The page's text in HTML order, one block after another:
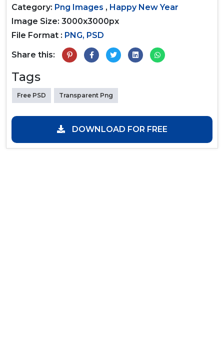
Category: Png Images , Happy New Year
Image Size: 3000x3000px
File Format : PNG, PSD
Share this:
Tags
Free PSD Transparent Png
DOWNLOAD FOR FREE